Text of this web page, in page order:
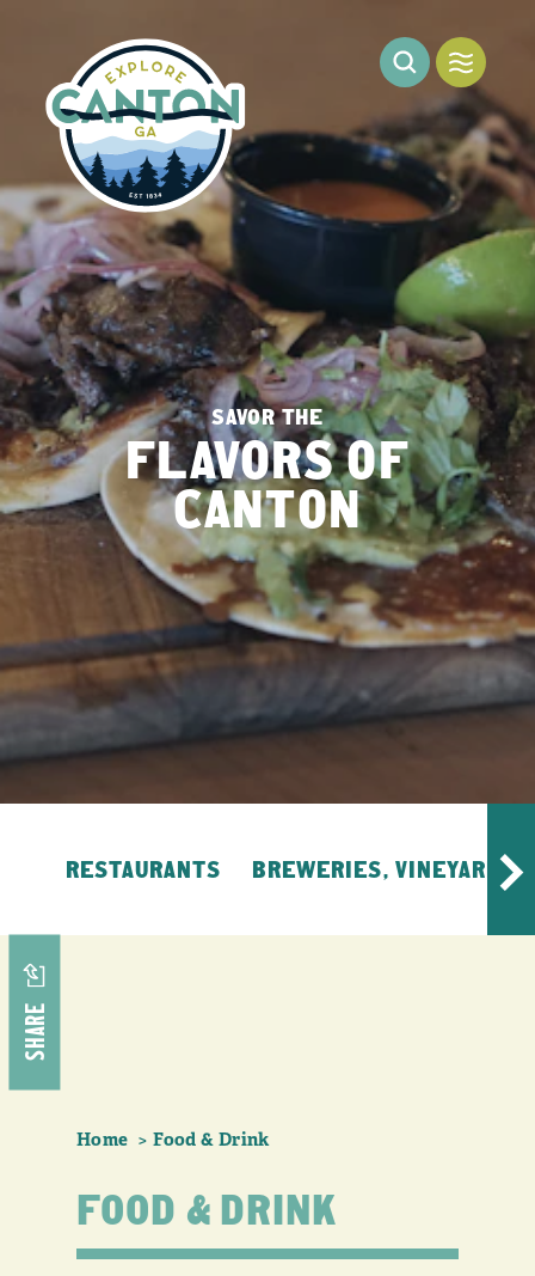
Skip to content
SAVOR THE
FLAVORS OF
CANTON
RESTAURANTS BREWERIES, VINEYARDS,
SHARE
Home Food & Drink
FOOD & DRINK